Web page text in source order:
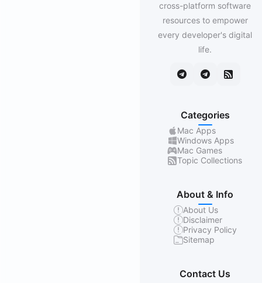
cross-platform software
resources to empower
every developer's digital
life.
Categories
Mac Apps
Windows Apps
Mac Games
Topic Collections
About & Info
About Us
Disclaimer
Privacy Policy
Sitemap
Contact Us